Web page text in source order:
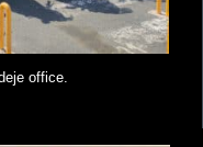
office.